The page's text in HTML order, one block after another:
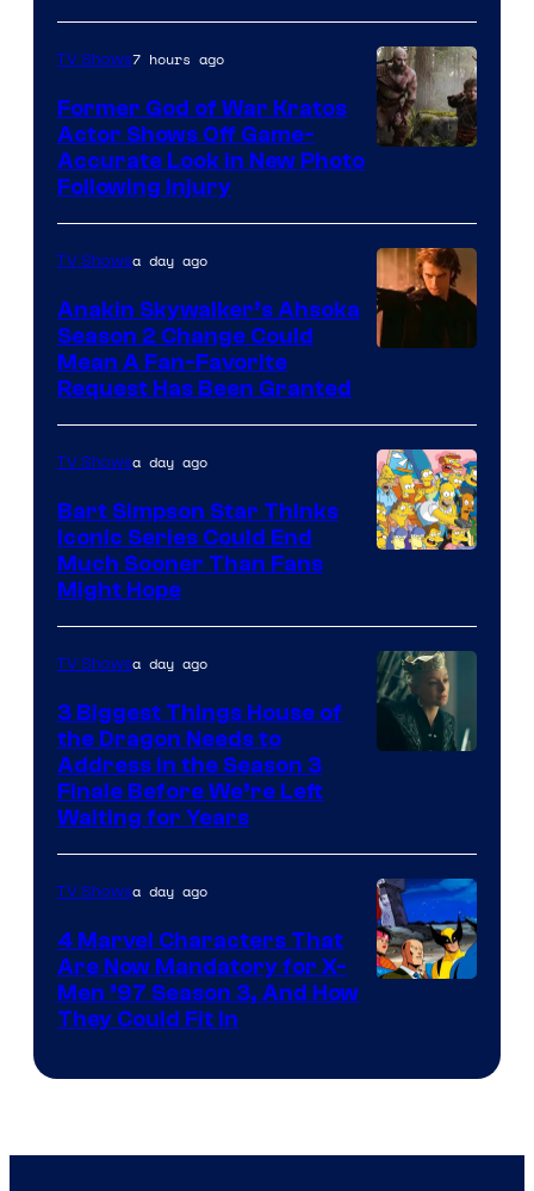
of
Prime
Video
TV Shows7 hours ago
Former God of War Kratos
Actor Shows Off Game-
Accurate Look in New Photo
Following Injury
TV Showsa day ago
Anakin Skywalker’s Ahsoka
Season 2 Change Could
Mean A Fan-Favorite
Request Has Been Granted
TV Showsa day ago
Bart Simpson Star Thinks
Iconic Series Could End
Much Sooner Than Fans
Might Hope
TV Showsa day ago
3 Biggest Things House of
the Dragon Needs to
Address in the Season 3
Finale Before We’re Left
Waiting for Years
TV Showsa day ago
4 Marvel Characters That
Are Now Mandatory for X-
Men ’97 Season 3, And How
They Could Fit In